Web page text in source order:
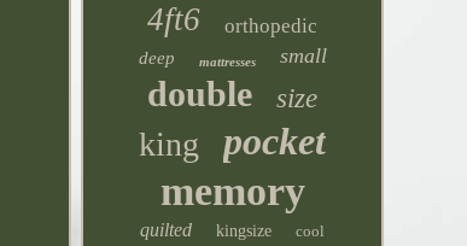
4ft6 orthopedic
deep mattresses small
double size
king pocket
memory
quilted kingsize cool